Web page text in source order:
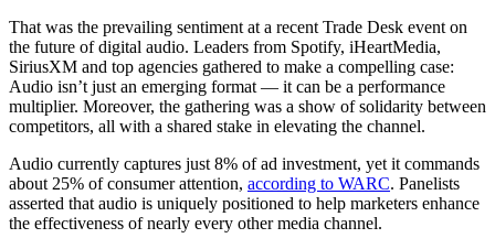
That was the prevailing sentiment at a recent Trade Desk event on
the future of digital audio. Leaders from Spotify, iHeartMedia,
SiriusXM and top agencies gathered to make a compelling case:
Audio isn’t just an emerging format — it can be a performance
multiplier. Moreover, the gathering was a show of solidarity between
competitors, all with a shared stake in elevating the channel.
Audio currently captures just 8% of ad investment, yet it commands
about 25% of consumer attention, according to WARC. Panelists
asserted that audio is uniquely positioned to help marketers enhance
the effectiveness of nearly every other media channel.